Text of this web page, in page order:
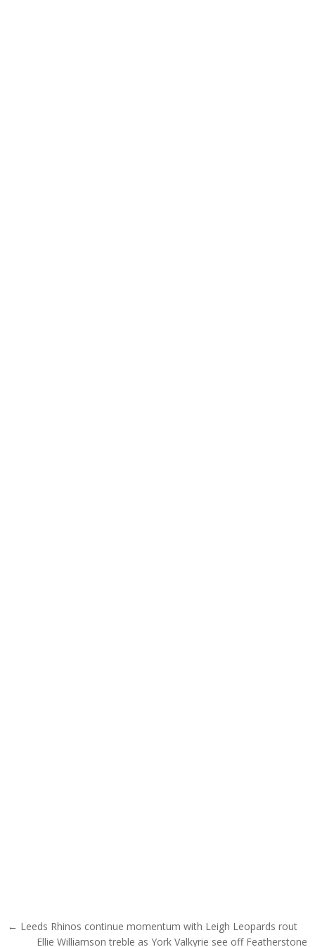
Post navigation
← Leeds Rhinos continue momentum with Leigh Leopards rout
Ellie Williamson treble as York Valkyrie see off Featherstone